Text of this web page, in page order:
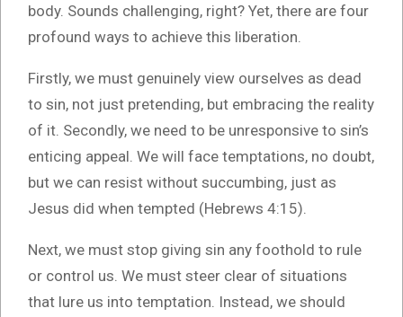
body. Sounds challenging, right? Yet, there are four
profound ways to achieve this liberation.
Firstly, we must genuinely view ourselves as dead
to sin, not just pretending, but embracing the reality
of it. Secondly, we need to be unresponsive to sin’s
enticing appeal. We will face temptations, no doubt,
but we can resist without succumbing, just as
Jesus did when tempted (Hebrews 4:15).
Next, we must stop giving sin any foothold to rule
or control us. We must steer clear of situations
that lure us into temptation. Instead, we should